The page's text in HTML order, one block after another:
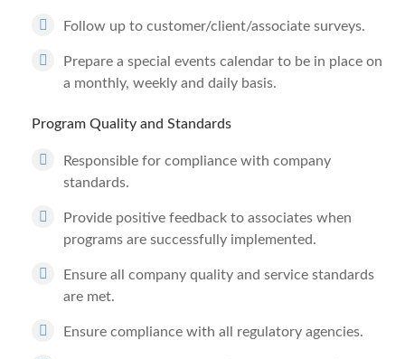
Follow up to customer/client/associate surveys.
Prepare a special events calendar to be in place on
a monthly, weekly and daily basis.
Program Quality and Standards
Responsible for compliance with company
standards.
Provide positive feedback to associates when
programs are successfully implemented.
Ensure all company quality and service standards
are met.
Ensure compliance with all regulatory agencies.